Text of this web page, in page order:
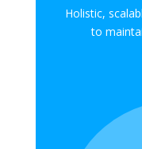
Holistic,
to